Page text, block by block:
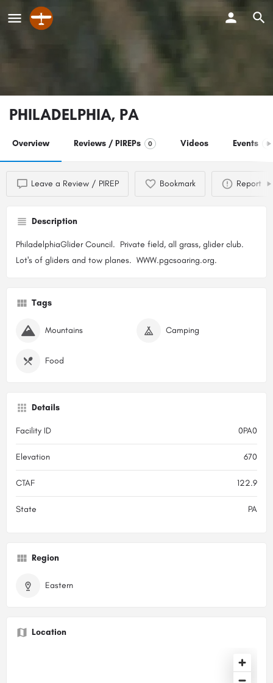
PHILADELPHIA, PA
Overview Reviews / PIREPs 0 Videos Events 0
Leave a Review / PIREP Bookmark Report
Description
PhiladelphiaGlider Council. Private field, all grass, glider club.
Lot's of gliders and tow planes. WWW.pgcsoaring.org.
Tags
Mountains Camping
Food
Details
Facility ID 0PA0
Elevation 670
CTAF 122.9
State PA
Region
Eastern
Location